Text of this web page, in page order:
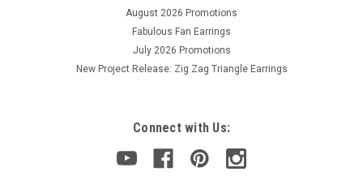
August 2026 Promotions
Fabulous Fan Earrings
July 2026 Promotions
New Project Release: Zig Zag Triangle Earrings
Connect with Us: